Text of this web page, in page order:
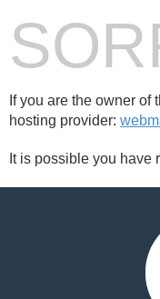
If you are the owner of
hosting provider:
It is possible you have